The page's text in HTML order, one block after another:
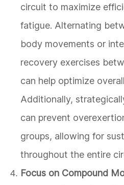
circuit to maximize
fatigue. Alternating
body movements or
recovery exercises
can help optimize
Additionally,
can prevent
groups, allowing for
throughout the entire
Focus on Compound